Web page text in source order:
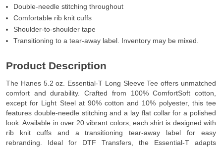
Double-needle stitching throughout
Comfortable rib knit cuffs
Shoulder-to-shoulder tape
Transitioning to a tear-away label. Inventory may be mixed.
Product Description
The Hanes 5.2 oz. Essential-T Long Sleeve Tee offers unmatched
comfort and durability. Crafted from 100% ComfortSoft cotton,
except for Light Steel at 90% cotton and 10% polyester, this tee
features double-needle stitching and a lay flat collar for a polished
look. Available in over 20 vibrant colors, each shirt is designed with
rib knit cuffs and a transitioning tear-away label for easy
rebranding. Ideal for DTF Transfers, the Essential-T adapts